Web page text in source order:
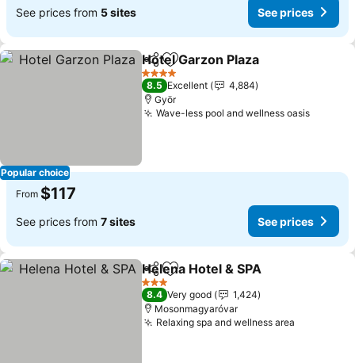
See prices from 5 sites See prices
Popular choice
ShareAdd to favorites
Hotel Garzon Plaza
4 Stars
8.5 Excellent
4,884
Györ
Wave-less pool and wellness oasis
From $117
See prices from 7 sites See prices
ShareAdd to favorites
Helena Hotel & SPA
3 Stars
8.4 Very good
1,424
Mosonmagyaróvar
Relaxing spa and wellness area